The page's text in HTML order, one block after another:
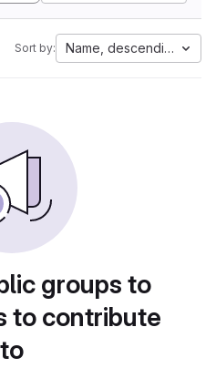
Sort by: Name, descending
groups to
to contribute
to